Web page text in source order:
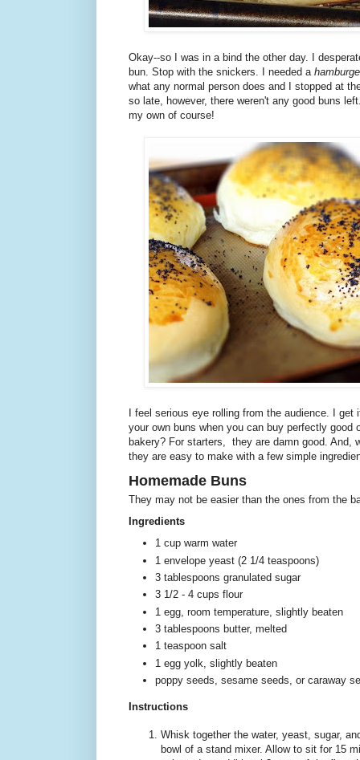
Okay--so I was in a bind the other day. I
bun. Stop with the snickers. I needed a
what any normal person does and I stopped at
so late, however, there weren't any good buns
my own of course!
I feel serious eye rolling from the audience. I
your own buns when you can buy perfectly good
bakery? For starters, they are damn good. And,
they are easy to make with a few simple
Homemade Buns
They may not be easier than the ones from the
Ingredients
1 cup warm water
1 envelope yeast (2 1/4 teaspoons)
3 tablespoons granulated sugar
3 1/2 - 4 cups flour
1 egg, room temperature, slightly beaten
3 tablespoons butter, melted
1 teaspoon salt
1 egg yolk, slightly beaten
poppy seeds, sesame seeds, or caraway
Instructions
Whisk together the water, yeast, sugar,
bowl of a stand mixer. Allow to sit for 15